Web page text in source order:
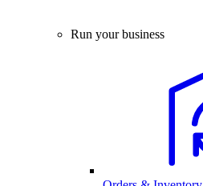
Run your business